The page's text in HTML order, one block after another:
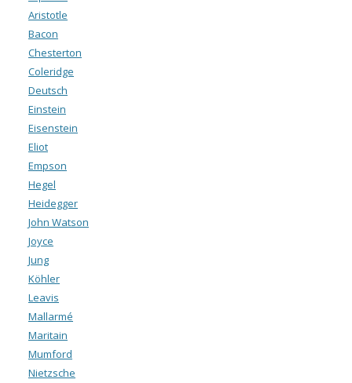
Aristotle
Bacon
Chesterton
Coleridge
Deutsch
Einstein
Eisenstein
Eliot
Empson
Hegel
Heidegger
John Watson
Joyce
Jung
Köhler
Leavis
Mallarmé
Maritain
Mumford
Nietzsche